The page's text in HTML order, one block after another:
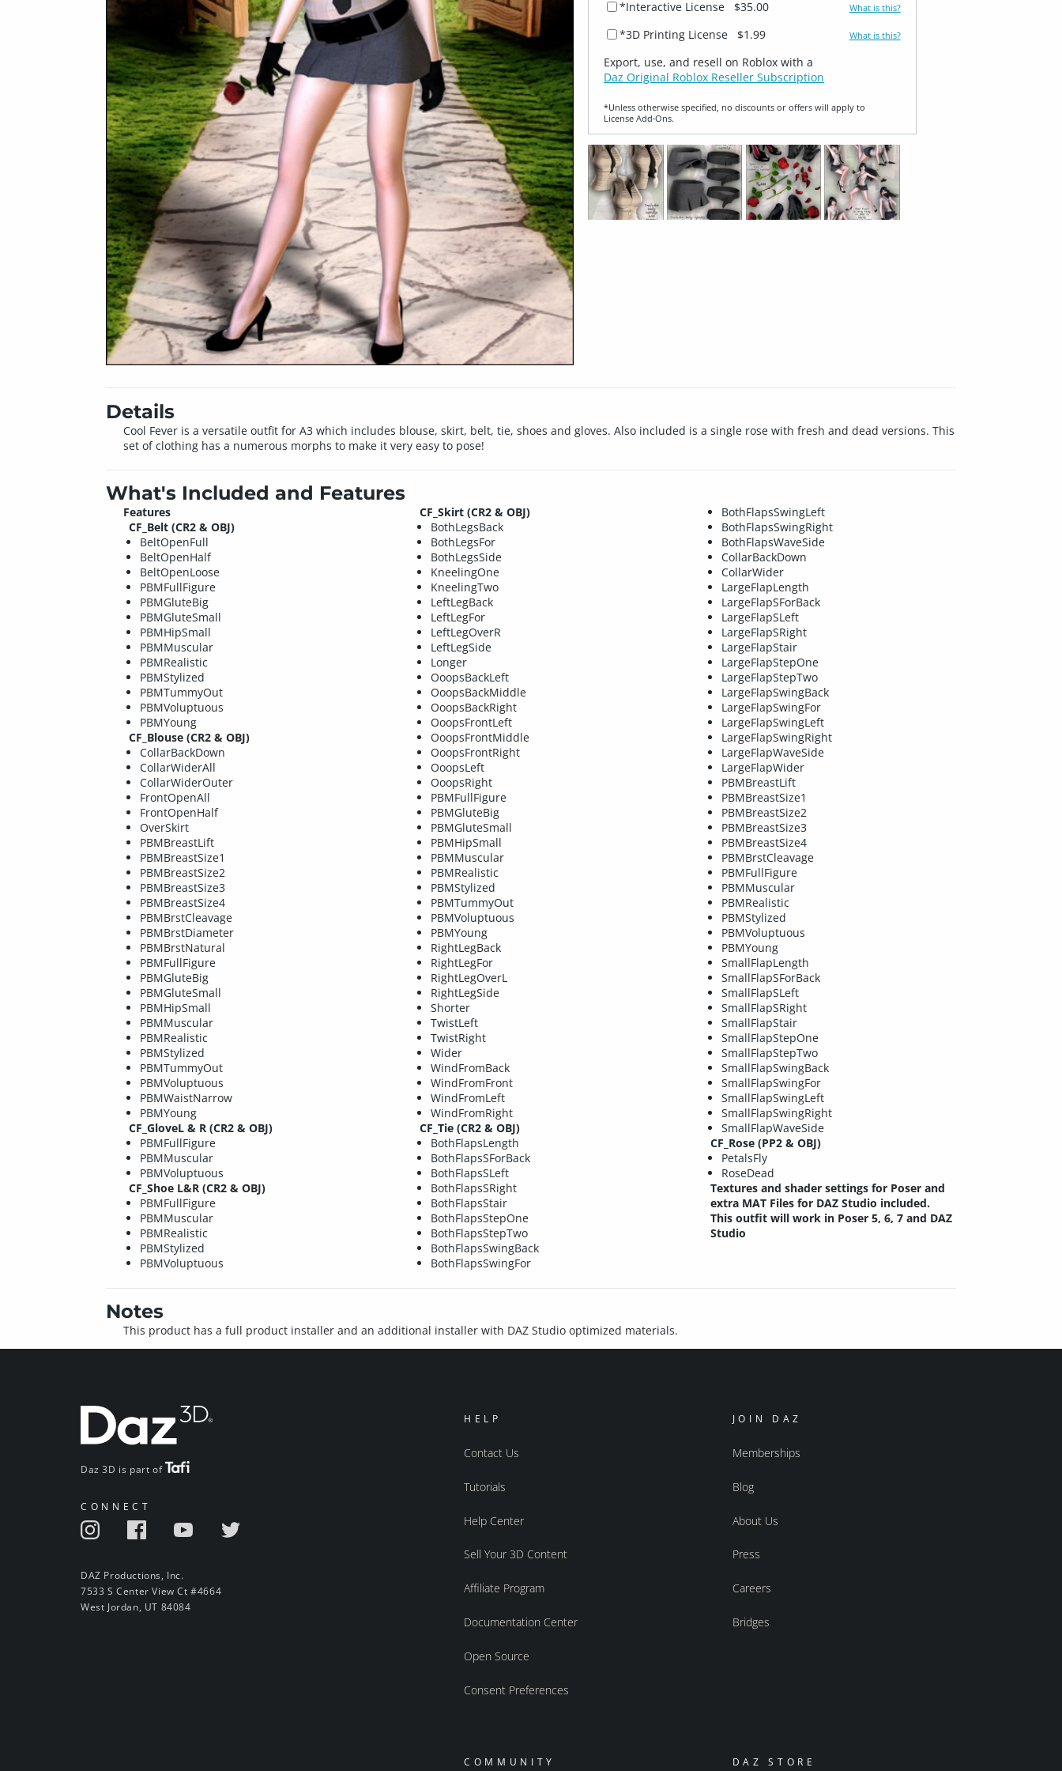
*Interactive License
$35.00 What is this?
*3D Printing License $1.99 What is this?
Export, use, and resell on Roblox with a
Daz Original Roblox Reseller Subscription
*Unless otherwise specified, no discounts or offers will apply to
License Add‑Ons.
Details
Cool Fever is a versatile outfit for A3 which includes blouse, skirt, belt, tie, shoes and gloves. Also included is a single rose with fresh and dead versions. This
set of clothing has a numerous morphs to make it very easy to pose!
What's Included and Features
Features
CF_Belt (CR2 & OBJ)
BeltOpenFull
BeltOpenHalf
BeltOpenLoose
PBMFullFigure
PBMGluteBig
PBMGluteSmall
PBMHipSmall
PBMMuscular
PBMRealistic
PBMStylized
PBMTummyOut
PBMVoluptuous
PBMYoung
CF_Blouse (CR2 & OBJ)
CollarBackDown
CollarWiderAll
CollarWiderOuter
FrontOpenAll
FrontOpenHalf
OverSkirt
PBMBreastLift
PBMBreastSize1
PBMBreastSize2
PBMBreastSize3
PBMBreastSize4
PBMBrstCleavage
PBMBrstDiameter
PBMBrstNatural
PBMFullFigure
PBMGluteBig
PBMGluteSmall
PBMHipSmall
PBMMuscular
PBMRealistic
PBMStylized
PBMTummyOut
PBMVoluptuous
PBMWaistNarrow
PBMYoung
CF_GloveL & R (CR2 & OBJ)
PBMFullFigure
PBMMuscular
PBMVoluptuous
CF_Shoe L&R (CR2 & OBJ)
PBMFullFigure
PBMMuscular
PBMRealistic
PBMStylized
PBMVoluptuous
CF_Skirt (CR2 & OBJ)
BothLegsBack
BothLegsFor
BothLegsSide
KneelingOne
KneelingTwo
LeftLegBack
LeftLegFor
LeftLegOverR
LeftLegSide
Longer
OoopsBackLeft
OoopsBackMiddle
OoopsBackRight
OoopsFrontLeft
OoopsFrontMiddle
OoopsFrontRight
OoopsLeft
OoopsRight
PBMFullFigure
PBMGluteBig
PBMGluteSmall
PBMHipSmall
PBMMuscular
PBMRealistic
PBMStylized
PBMTummyOut
PBMVoluptuous
PBMYoung
RightLegBack
RightLegFor
RightLegOverL
RightLegSide
Shorter
TwistLeft
TwistRight
Wider
WindFromBack
WindFromFront
WindFromLeft
WindFromRight
CF_Tie (CR2 & OBJ)
BothFlapsLength
BothFlapsSForBack
BothFlapsSLeft
BothFlapsSRight
BothFlapsStair
BothFlapsStepOne
BothFlapsStepTwo
BothFlapsSwingBack
BothFlapsSwingFor
BothFlapsSwingLeft
BothFlapsSwingRight
BothFlapsWaveSide
CollarBackDown
CollarWider
LargeFlapLength
LargeFlapSForBack
LargeFlapSLeft
LargeFlapSRight
LargeFlapStair
LargeFlapStepOne
LargeFlapStepTwo
LargeFlapSwingBack
LargeFlapSwingFor
LargeFlapSwingLeft
LargeFlapSwingRight
LargeFlapWaveSide
LargeFlapWider
PBMBreastLift
PBMBreastSize1
PBMBreastSize2
PBMBreastSize3
PBMBreastSize4
PBMBrstCleavage
PBMFullFigure
PBMMuscular
PBMRealistic
PBMStylized
PBMVoluptuous
PBMYoung
SmallFlapLength
SmallFlapSForBack
SmallFlapSLeft
SmallFlapSRight
SmallFlapStair
SmallFlapStepOne
SmallFlapStepTwo
SmallFlapSwingBack
SmallFlapSwingFor
SmallFlapSwingLeft
SmallFlapSwingRight
SmallFlapWaveSide
CF_Rose (PP2 & OBJ)
PetalsFly
RoseDead
Textures and shader settings for Poser and
extra MAT Files for DAZ Studio included.
This outfit will work in Poser 5, 6, 7 and DAZ
Studio
Notes
This product has a full product installer and an additional installer with DAZ Studio optimized materials.
Daz 3D is part of
CONNECT
DAZ Productions, Inc.
7533 S Center View Ct #4664
West Jordan, UT 84084
HELP
Contact Us
Tutorials
Help Center
Sell Your 3D Content
Affiliate Program
Documentation Center
Open Source
Consent Preferences
JOIN DAZ
Memberships
Blog
About Us
Press
Careers
Bridges
COMMUNITY DAZ STORE